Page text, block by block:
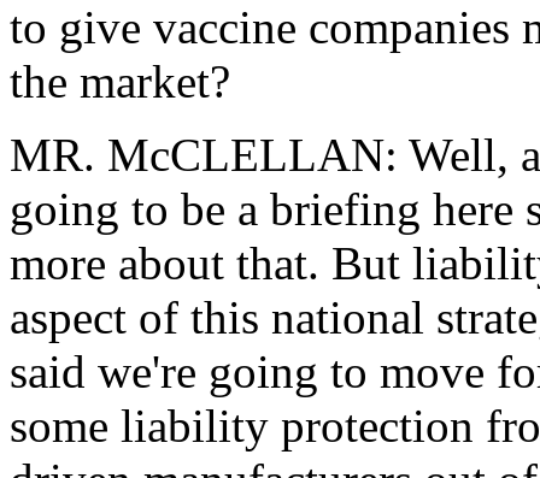
to give vaccine companies
the market?
MR. McCLELLAN: Well,
going to be a briefing here
more about that. But
aspect of this national
said we're going to move
some liability protection